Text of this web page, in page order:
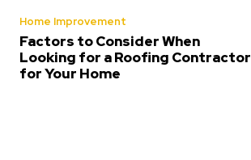
Home Improvement
Factors to Consider When
Looking for a Roofing Contractor
for Your Home